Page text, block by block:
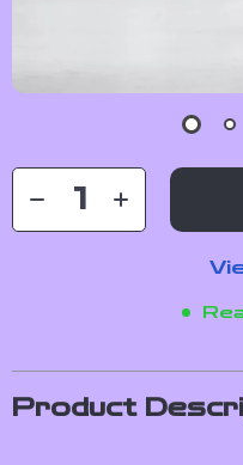
Product